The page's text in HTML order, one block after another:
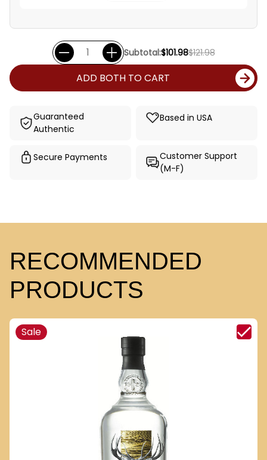
Subtotal:$101.98$121.98
ADD BOTH TO CART
Guaranteed
Authentic
Based in USA
Secure Payments
Customer Support
(M-F)
RECOMMENDED
PRODUCTS
Sale